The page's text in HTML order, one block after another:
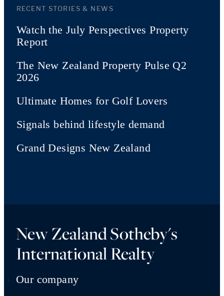
RECENT STORIES & NEWS
Watch the July Perspectives Property
Report
The New Zealand Property Pulse Q2
2026
Ultimate Homes for Golf Lovers
Signals behind lifestyle demand
Grand Designs New Zealand
New Zealand Sotheby's
International Realty
Our company